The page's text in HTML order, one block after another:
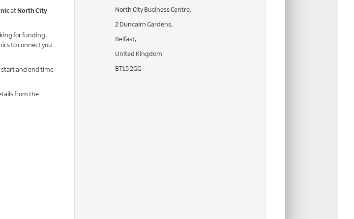
at North City
for funding,
to connect you
and end time
from the
North City Business Centre,
2 Duncairn Gardens,
Belfast,
United Kingdom
BT15 2GG